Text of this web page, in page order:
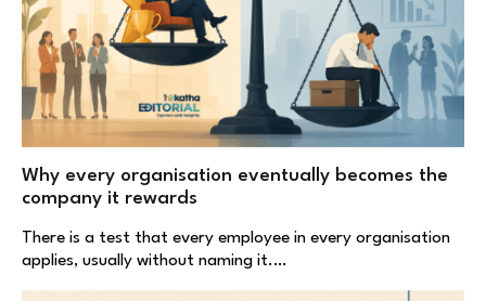
Why every organisation eventually becomes the
company it rewards
There is a test that every employee in every organisation
applies, usually without naming it.…